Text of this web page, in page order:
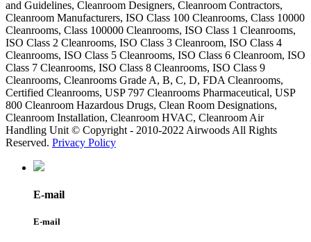
and Guidelines, Cleanroom Designers, Cleanroom Contractors,
Cleanroom Manufacturers, ISO Class 100 Cleanrooms, Class 10000
Cleanrooms, Class 100000 Cleanrooms, ISO Class 1 Cleanrooms,
ISO Class 2 Cleanrooms, ISO Class 3 Cleanroom, ISO Class 4
Cleanrooms, ISO Class 5 Cleanrooms, ISO Class 6 Cleanroom, ISO
Class 7 Cleanrooms, ISO Class 8 Cleanrooms, ISO Class 9
Cleanrooms, Cleanrooms Grade A, B, C, D, FDA Cleanrooms,
Certified Cleanrooms, USP 797 Cleanrooms Pharmaceutical, USP
800 Cleanroom Hazardous Drugs, Clean Room Designations,
Cleanroom Installation, Cleanroom HVAC, Cleanroom Air
Handling Unit © Copyright - 2010-2022 Airwoods All Rights
Reserved. Privacy Policy
E-mail
E-mail